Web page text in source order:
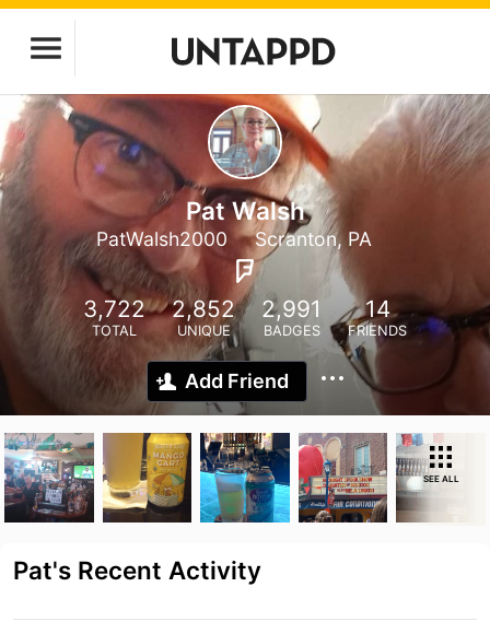
Pat Walsh
PatWalsh2000 Scranton, PA
3,722
TOTAL
2,852
UNIQUE
2,991
BADGES
14
FRIENDS
Add Friend
SEE ALL
Pat's Recent Activity